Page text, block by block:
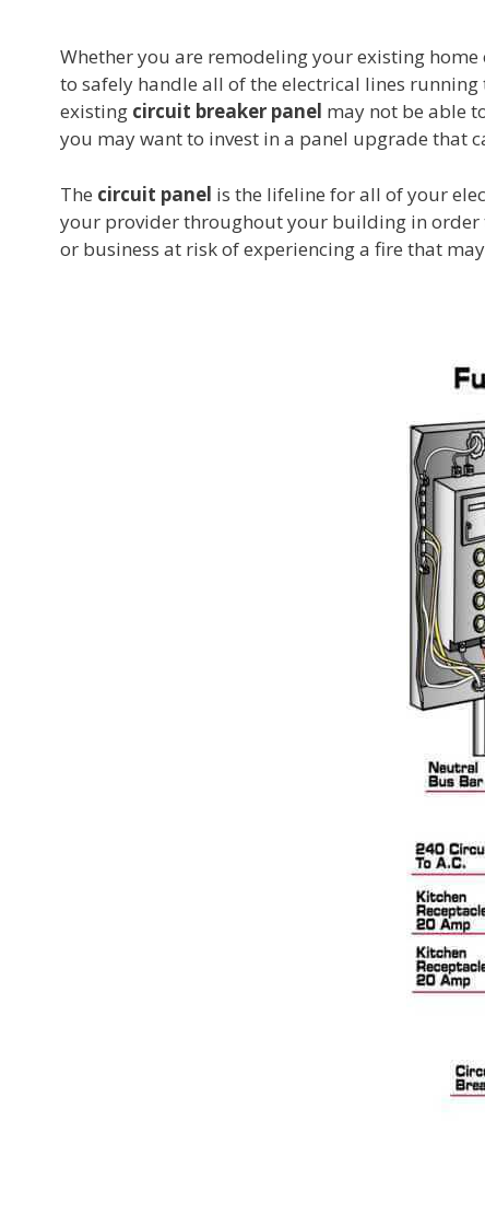
Whether you are remodeling your existing
to safely handle all of the electrical lines
existing circuit breaker panel may not be able
you may want to invest in a panel upgrade that
The circuit panel is the lifeline for all of your
your provider throughout your building in order
or business at risk of experiencing a fire that